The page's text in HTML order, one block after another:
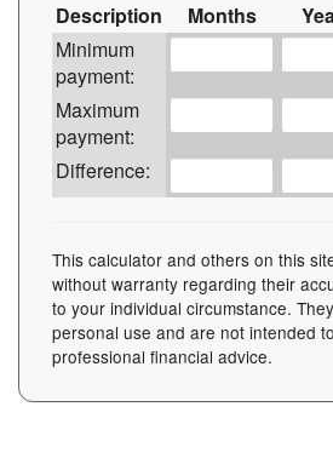
Description Months
Minimum
payment:
Maximum
payment:
Difference:
This calculator and others on this
without warranty regarding their
to your individual circumstance.
personal use and are not intended
professional financial advice.